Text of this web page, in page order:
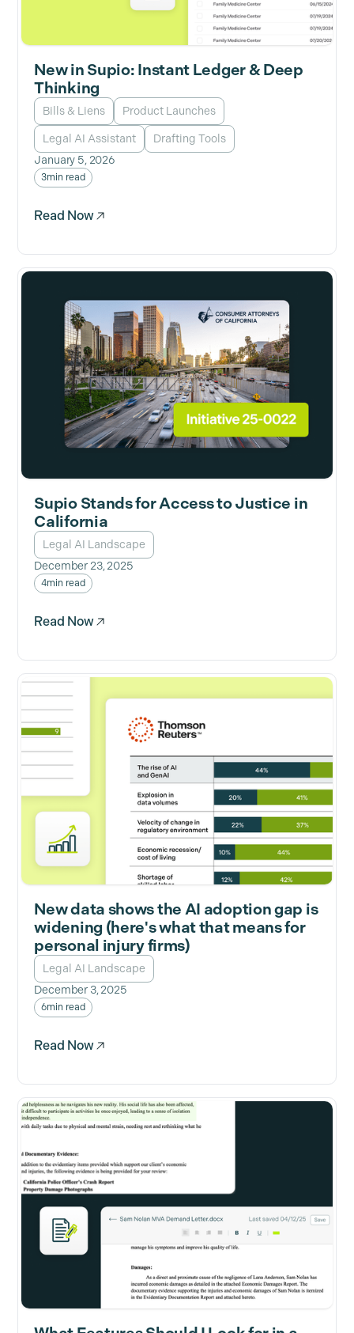
New in Supio: Instant Ledger & Deep
Thinking
Bills & Liens Product Launches
Legal AI Assistant
Drafting Tools
January 5, 2026
3min read
Read Now
Supio Stands for Access to Justice in
California
Legal AI Landscape
December 23, 2025
4min read
Read Now
New data shows the AI adoption gap is
widening (here's what that means for
personal injury firms)
Legal AI Landscape
December 3, 2025
6min read
Read Now